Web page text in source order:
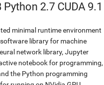
2.7 CUDA 9.1
minimal runtime environment
library for machine
network library, Jupyter
notebook for programming,
the Python programming